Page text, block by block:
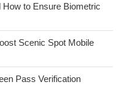
to Ensure Biometric
Scenic Spot Mobile
Pass Verification